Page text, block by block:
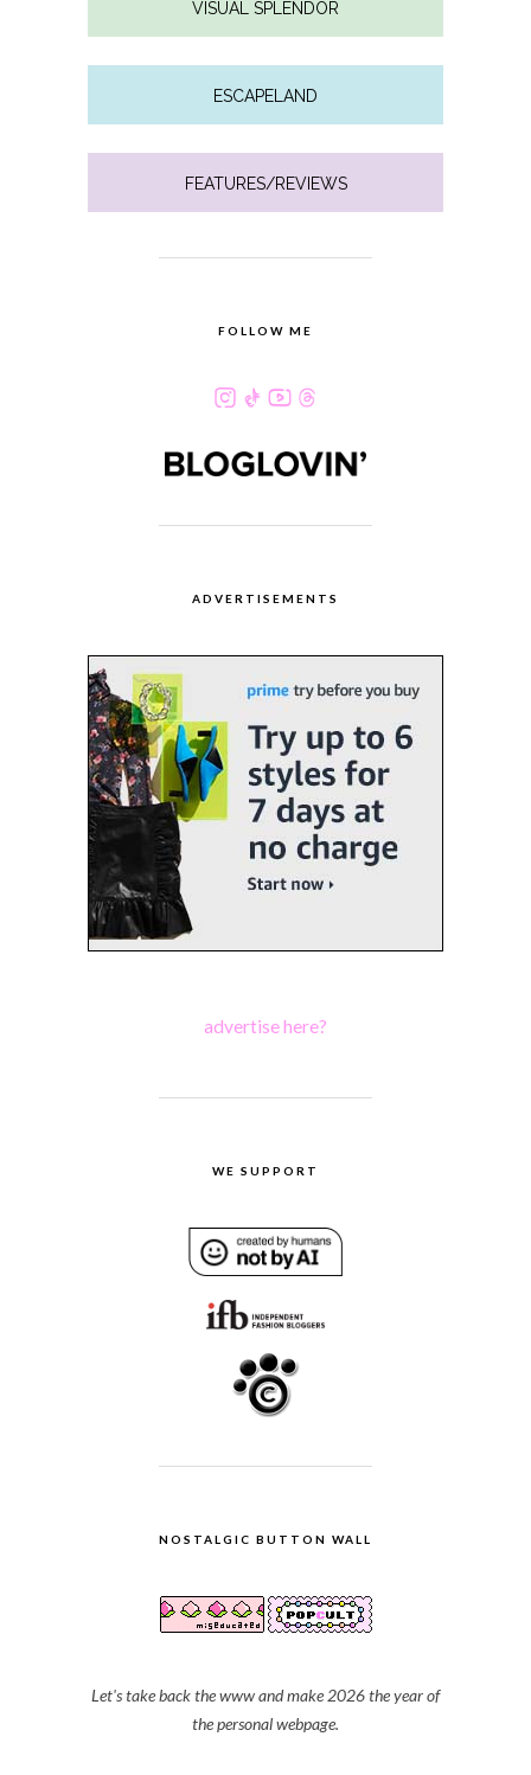
VISUAL SPLENDOR
ESCAPELAND
FEATURES/REVIEWS
FOLLOW ME
ADVERTISEMENTS
advertise here?
WE SUPPORT
NOSTALGIC BUTTON WALL
Let's take back the www and make 2026 the year of
the personal webpage.